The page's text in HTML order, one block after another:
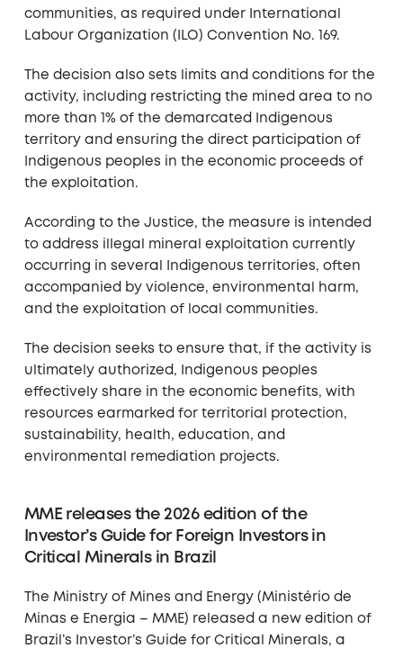
communities, as required under International
Labour Organization (ILO) Convention No. 169.
The decision also sets limits and conditions for the
activity, including restricting the mined area to no
more than 1% of the demarcated Indigenous
territory and ensuring the direct participation of
Indigenous peoples in the economic proceeds of
the exploitation.
According to the Justice, the measure is intended
to address illegal mineral exploitation currently
occurring in several Indigenous territories, often
accompanied by violence, environmental harm,
and the exploitation of local communities.
The decision seeks to ensure that, if the activity is
ultimately authorized, Indigenous peoples
effectively share in the economic benefits, with
resources earmarked for territorial protection,
sustainability, health, education, and
environmental remediation projects.
MME releases the 2026 edition of the
Investor’s Guide for Foreign Investors in
Critical Minerals in Brazil
The Ministry of Mines and Energy (Ministério de
Minas e Energia – MME) released a new edition of
Brazil’s Investor’s Guide for Critical Minerals, a